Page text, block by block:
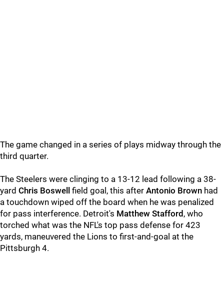
The game changed in a series of plays midway through the
third quarter.
The Steelers were clinging to a 13-12 lead following a 38-
yard Chris Boswell field goal, this after Antonio Brown had
a touchdown wiped off the board when he was penalized
for pass interference. Detroit's Matthew Stafford , who
torched what was the NFL's top pass defense for 423
yards, maneuvered the Lions to first-and-goal at the
Pittsburgh 4.